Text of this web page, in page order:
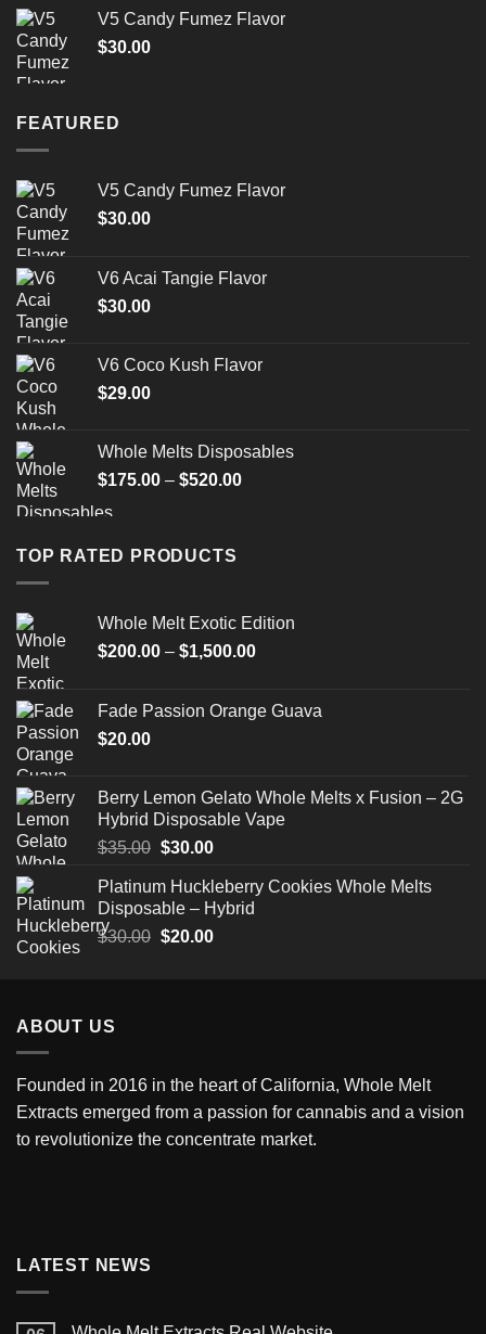
through
V5 Candy Fumez Flavor
$30.00
FEATURED
V5 Candy Fumez Flavor
$30.00
V6 Acai Tangie Flavor
$30.00
V6 Coco Kush Flavor
$29.00
Whole Melts Disposables
$175.00 – $520.00Price
TOP RATED PRODUCTS
Whole Melt Exotic Edition
$200.00 – $1,500.00Price
through
Fade Passion Orange Guava
$20.00
Berry Lemon Gelato Whole Melts x Fusion – 2G
Hybrid Disposable Vape
$35.00 Original
was:
$35.00.
$30.00Current
is:
$30.00.
Platinum Huckleberry Cookies Whole Melts
Disposable – Hybrid
$30.00 Original
$20.00Current
ABOUT US
Founded in 2016 in the heart of California, Whole Melt
Extracts emerged from a passion for cannabis and a vision
to revolutionize the concentrate market.
LATEST NEWS